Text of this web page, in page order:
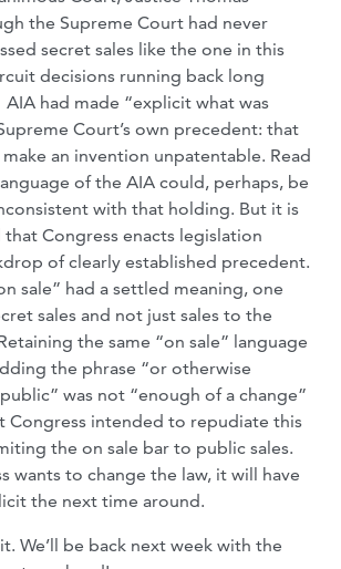
the Supreme Court had never
secret sales like the one in this
decisions running back long
had made “explicit what was
Court’s own precedent: that
an invention unpatentable. Read
of the AIA could, perhaps, be
with that holding. But it is
Congress enacts legislation
of clearly established precedent.
sale” had a settled meaning, one
sales and not just sales to the
the same “on sale” language
the phrase “or otherwise
was not “enough of a change”
Congress intended to repudiate this
the on sale bar to public sales.
wants to change the law, it will have
the next time around.
We’ll be back next week with the